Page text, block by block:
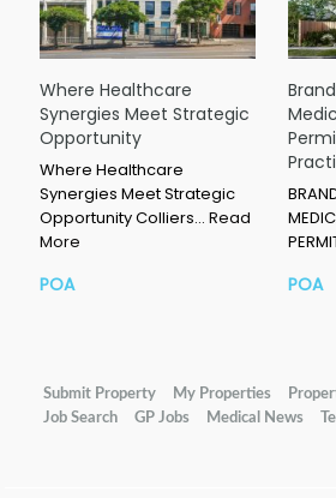
Where Healthcare
Synergies Meet Strategic
Opportunity
Where Healthcare
Synergies Meet Strategic
Opportunity Colliers… Read
More
POA POA
Submit Property My Properties
Job Search
GP Jobs Medical News